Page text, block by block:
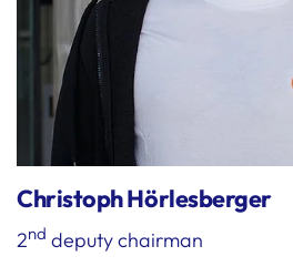
Christoph Hörlesberger
2nd deputy chairman